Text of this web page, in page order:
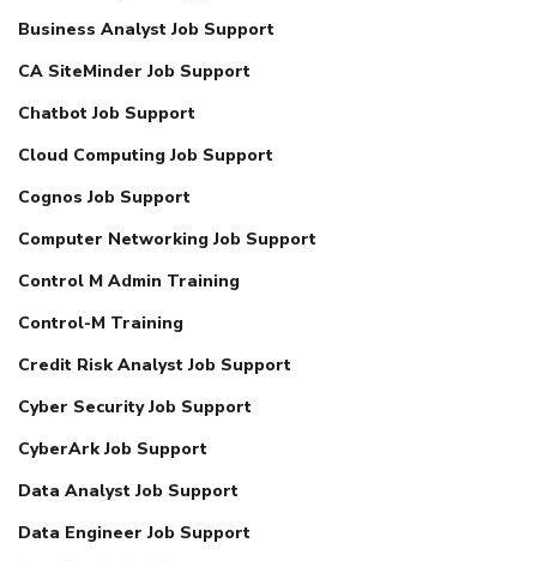
Business Analyst Job Support
CA SiteMinder Job Support
Chatbot Job Support
Cloud Computing Job Support
Cognos Job Support
Computer Networking Job Support
Control M Admin Training
Control-M Training
Credit Risk Analyst Job Support
Cyber Security Job Support
CyberArk Job Support
Data Analyst Job Support
Data Engineer Job Support